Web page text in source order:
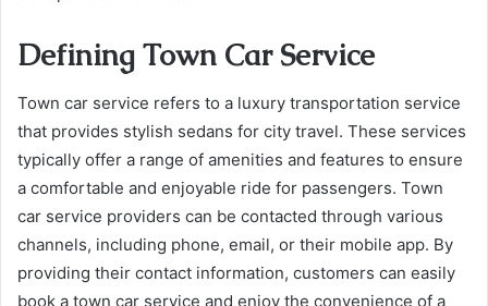
Defining Town Car Service
Town car service refers to a luxury transportation service
that provides stylish sedans for city travel. These services
typically offer a range of amenities and features to ensure
a comfortable and enjoyable ride for passengers. Town
car service providers can be contacted through various
channels, including phone, email, or their mobile app. By
providing their contact information, customers can easily
book a town car service and enjoy the convenience of a